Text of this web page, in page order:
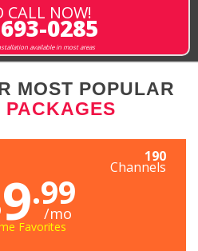
CALL NOW!
0285
available in most areas
MOST POPULAR
PACKAGES
190
Channels
.99
/mo
Favorites